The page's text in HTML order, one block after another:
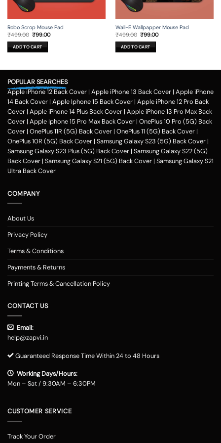
Robo Scrop Mouse Pad
₹499.00 Original
was:
₹499.00.
₹99.00Current
ADD TO CART
Wall-E Wallpapper Mouse Pad
₹499.00 Original
was:
₹499.00.
₹99.00Current
ADD TO CART
POPULAR SEARCHES
Apple iPhone 12 Back Cover | Apple iPhone 13 Back Cover | Apple iPhone
14 Back Cover | Apple Iphone 15 Back Cover | Apple iPhone 12 Pro Back
Cover | Apple iPhone 14 Plus Back Cover | Apple iPhone 13 Pro Max Back
Cover | Apple Iphone 15 Pro Max Back Cover | OnePlus 10 Pro (5G) Back
Cover | OnePlus 11R (5G) Back Cover | OnePlus 11 (5G) Back Cover |
OnePlus 10R (5G) Back Cover | Samsung Galaxy S23 (5G) Back Cover |
Samsung Galaxy S23 Plus (5G) Back Cover | Samsung Galaxy S22 (5G)
Back Cover | Samsung Galaxy S21 (5G) Back Cover | Samsung Galaxy S21
Ultra Back Cover
COMPANY
About Us
Privacy Policy
Terms & Conditions
Payments & Returns
Printing Terms & Cancellation Policy
CONTACT US
Email:
help@zapvi.in
Guaranteed Response Time Within 24 to 48 Hours
Working Days/Hours:
Mon – Sat / 9:30AM – 6:30PM
CUSTOMER SERVICE
Track Your Order